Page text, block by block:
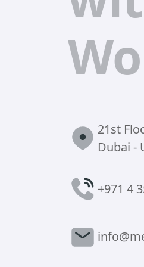
21st
Dubai -
+971 4